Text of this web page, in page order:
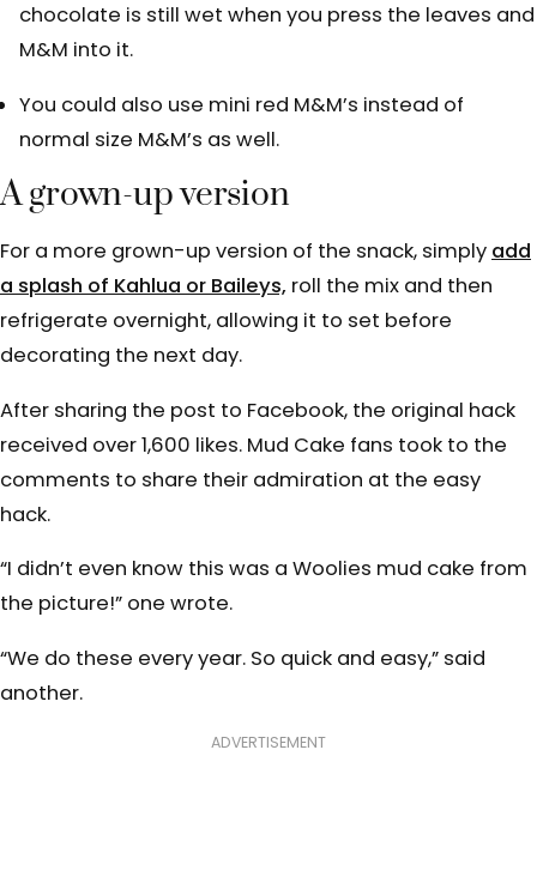
chocolate is still wet when you press the leaves and
M&M into it.
You could also use mini red M&M’s instead of
normal size M&M’s as well.
A grown-up version
For a more grown-up version of the snack, simply add
a splash of Kahlua or Baileys, roll the mix and then
refrigerate overnight, allowing it to set before
decorating the next day.
After sharing the post to Facebook, the original hack
received over 1,600 likes. Mud Cake fans took to the
comments to share their admiration at the easy
hack.
“I didn’t even know this was a Woolies mud cake from
the picture!” one wrote.
“We do these every year. So quick and easy,” said
another.
ADVERTISEMENT